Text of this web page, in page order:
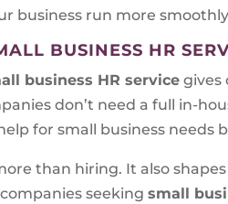
business run more
BUSINESS HR
business HR service gives
don’t need a full in-
for small business needs
than hiring. It also
seekingsmall